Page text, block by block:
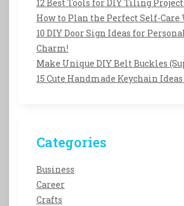
12 Best Tools for DIY Tiling
How to Plan the Perfect Self-Care
10 DIY Door Sign Ideas for
Charm!
Make Unique DIY Belt Buckles
15 Cute Handmade Keychain
Categories
Business
Career
Crafts